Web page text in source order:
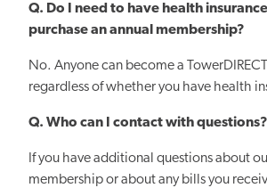
Q. Do I need to have health
purchase an annual membership?
No. Anyone can become a
regardless of whether you have health
Q. Who can I contact with questions?
If you have additional questions about
membership or about any bills you